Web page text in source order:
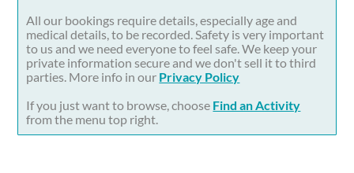
All our bookings require details, especially age and
medical details, to be recorded. Safety is very important
to us and we need everyone to feel safe. We keep your
private information secure and we don't sell it to third
parties. More info in our Privacy Policy
If you just want to browse, choose Find an Activity
from the menu top right.